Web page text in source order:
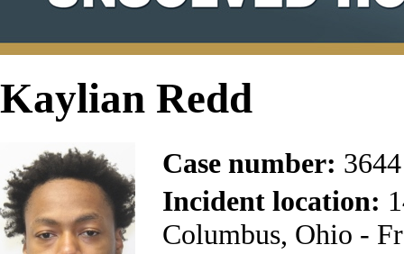
Kaylian Redd
Case number: 3644
Incident location:
Columbus, Ohio -